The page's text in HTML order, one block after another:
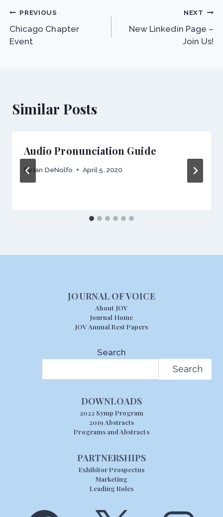
Post
navigation
PREVIOUS
Chicago Chapter
Event
NEXT
New Linkedin Page –
Join Us!
Similar Posts
Audio Pronunciation Guide
By Ian DeNolfo April 5, 2020
JOURNAL OF VOICE
About JOV
Journal Home
JOV Annual Best Papers
Search
Search
DOWNLOADS
2022 Symp Program
2019 Abstracts
Programs and Abstracts
PARTNERSHIPS
Exhibitor Prospectus
Marketing
Leading Roles